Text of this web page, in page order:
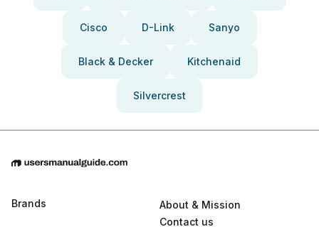
Cisco D-Link Sanyo
Black & Decker Kitchenaid
Silvercrest
Brands
About & Mission
Contact us